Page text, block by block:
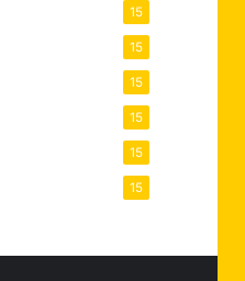
15
15
15
15
15
15